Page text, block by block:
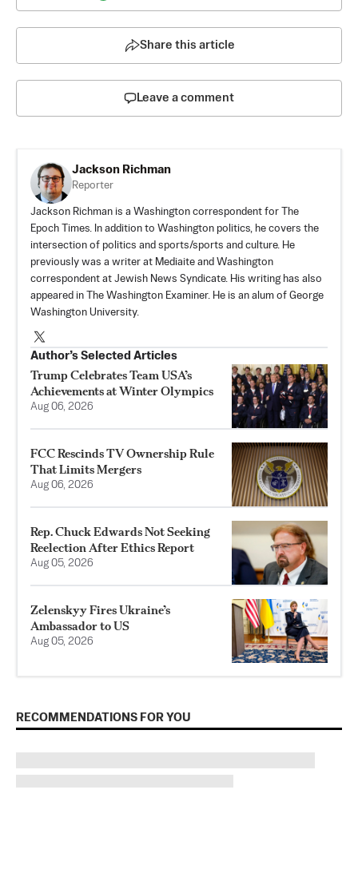
Share this article
Leave a comment
Jackson Richman
Reporter
Jackson Richman is a Washington correspondent for The
Epoch Times. In addition to Washington politics, he covers the
intersection of politics and sports/sports and culture. He
previously was a writer at Mediaite and Washington
correspondent at Jewish News Syndicate. His writing has also
appeared in The Washington Examiner. He is an alum of George
Washington University.
Author’s Selected Articles
Trump Celebrates Team USA’s
Achievements at Winter Olympics
Aug 06, 2026
FCC Rescinds TV Ownership Rule
That Limits Mergers
Aug 06, 2026
Rep. Chuck Edwards Not Seeking
Reelection After Ethics Report
Aug 05, 2026
Zelenskyy Fires Ukraine’s
Ambassador to US
Aug 05, 2026
RECOMMENDATIONS FOR YOU